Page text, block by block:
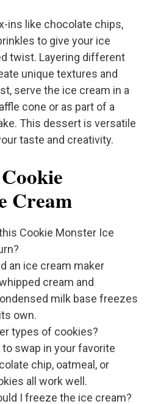
ins like chocolate chips,
to give your ice
twist. Layering different
unique textures and
serve the ice cream in a
cone or as part of a
This dessert is versatile
taste and creativity.
Cream
Cookie Monster Ice
an ice cream maker
cream and
milk base freezes
own.
types of cookies?
swap in your favorite
chip, oatmeal, or
all work well.
I freeze the ice cream?